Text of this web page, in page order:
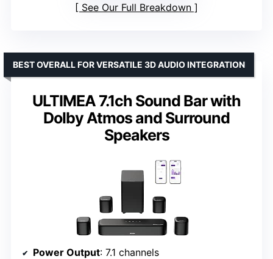
See Our Full Breakdown
ULTIMEA 7.1ch Sound Bar with
Dolby Atmos and Surround
Speakers
BEST OVERALL FOR VERSATILE 3D AUDIO INTEGRATION
Power Output: 7.1 channels